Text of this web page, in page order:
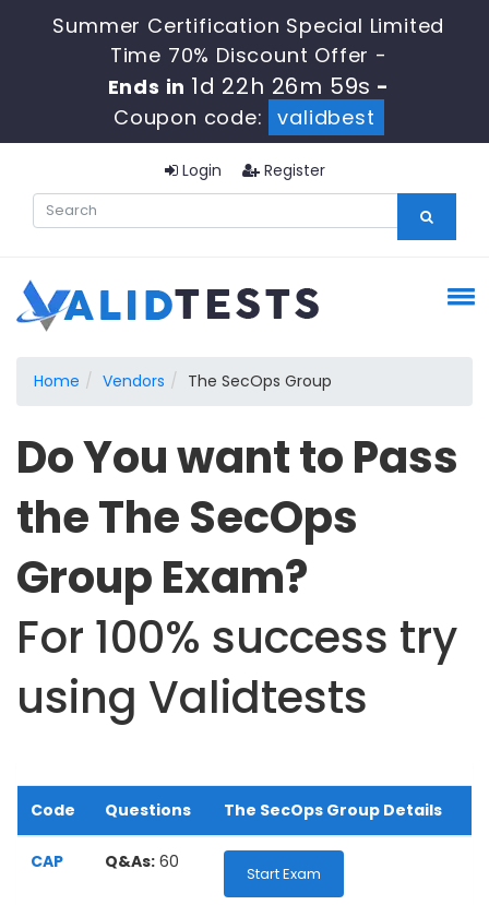
Summer Certification Special Limited
Time 70% Discount Offer -
Ends in 1d 22h 26m 58s -
Coupon code:
validbest
Login Register
Home Vendors The SecOps Group
Do You want to Pass
the The SecOps
Group Exam?
For 100% success try
using Validtests
Code Questions The SecOps Group Details
CAP Q&As: 60
Start Exam